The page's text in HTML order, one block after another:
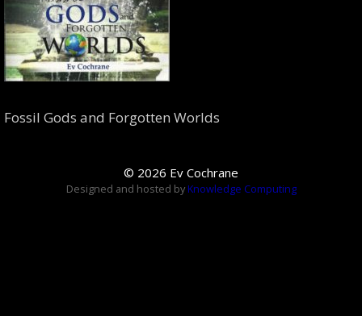
Fossil Gods and Forgotten Worlds
© 2026 Ev Cochrane
Designed and hosted by Knowledge Computing